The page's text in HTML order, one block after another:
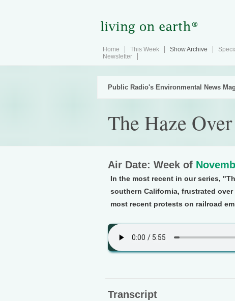
Home This Week Show Archive
Newsletter
Public Radio's Environmental News
The Haze
Air Date: Week of
In the most recent in our series,
southern California, frustrated
most recent protests on railroad
Transcript